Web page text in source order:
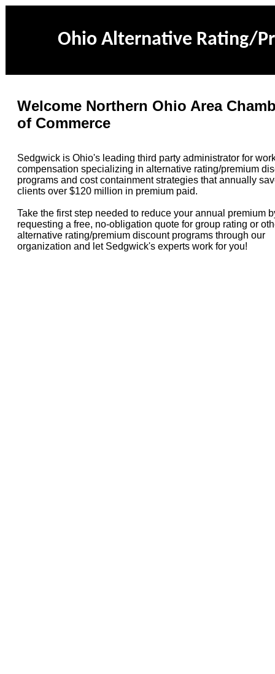
Ohio Alternative Rating/
Welcome Northern Ohio Area
of Commerce
Sedgwick is Ohio's leading third party administrator for
compensation specializing in alternative rating/premium
programs and cost containment strategies that annually
clients over $120 million in premium paid.
Take the first step needed to reduce your annual premium
requesting a free, no-obligation quote for group rating or
alternative rating/premium discount programs through our
organization and let Sedgwick's experts work for you!